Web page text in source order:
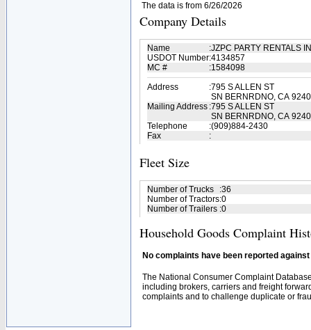
The data is from 6/26/2026
Company Details
Name :JZPC PARTY RENTALS
USDOT Number:4134857
MC #
:1584098
Address
:795 S ALLEN ST
SN BERNRDNO, CA
Mailing Address :795 S ALLEN ST
SN BERNRDNO, CA
Telephone
:(909)884-2430
Fax
:
Fleet Size
Number of Trucks :36
Number of Tractors:0
Number of Trailers :0
Household Goods Complaint
No complaints have been reported
The National Consumer Complaint
including brokers, carriers and freight
complaints and to challenge duplicate or